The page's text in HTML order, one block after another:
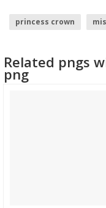
princess crown
disney cartoon
Related pngs
png